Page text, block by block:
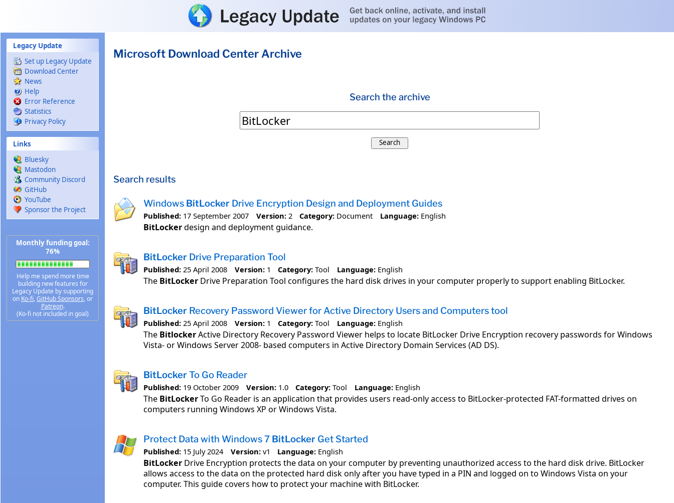
Legacy Update
Set up Legacy Update
Download Center
News
Help
Error Reference
Statistics
Privacy Policy
Links
Bluesky
Mastodon
Community Discord
GitHub
YouTube
Sponsor the Project
Monthly funding goal:
76%
Help me spend more time
building new features for
Legacy Update by supporting
on Ko-fi, GitHub Sponsors, or
Patreon.
(Ko-fi not included in goal)
Microsoft Download Center Archive
Search the archive
Search
Search results
Windows BitLocker Drive Encryption Design and Deployment Guides
Published: 17 September 2007 Version: 2 Category: Document Language: English
BitLockerdesign and deployment guidance.
BitLocker Drive Preparation Tool
Published: 25 April 2008 Version: 1 Category: Tool Language: English
The BitLocker Drive Preparation Tool configures the hard disk drives in your computer properly to support enabling BitLocker.
BitLocker Recovery Password Viewer for Active Directory Users and Computers tool
Published: 25 April 2008 Version: 1 Category: Tool Language: English
The BitlockerActive Directory Recovery Password Viewer helps to locate BitLocker Drive Encryption recovery passwords for Windows
Vista- or Windows Server 2008- based computers in Active Directory Domain Services (AD DS).
BitLockerTo Go Reader
Published: 19 October 2009 Version: 1.0 Category: Tool Language: English
The BitLockerTo Go Reader is an application that provides users read-only access to BitLocker-protected FAT-formatted drives on
computers running Windows XP or Windows Vista.
Protect Data with Windows 7 BitLocker Get Started
Published: 15 July 2024 Version: v1 Language: English
BitLocker Drive Encryption protects the data on your computer by preventing unauthorized access to the hard disk drive. BitLocker
allows access to the data on the protected hard disk only after you have typed in a PIN and logged on to Windows Vista on your
computer. This guide covers how to protect your machine with BitLocker.